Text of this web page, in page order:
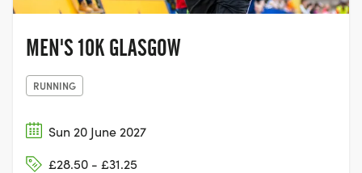
MEN'S 10K GLASGOW
RUNNING
Sun 20 June 2027
£28.50 - £31.25